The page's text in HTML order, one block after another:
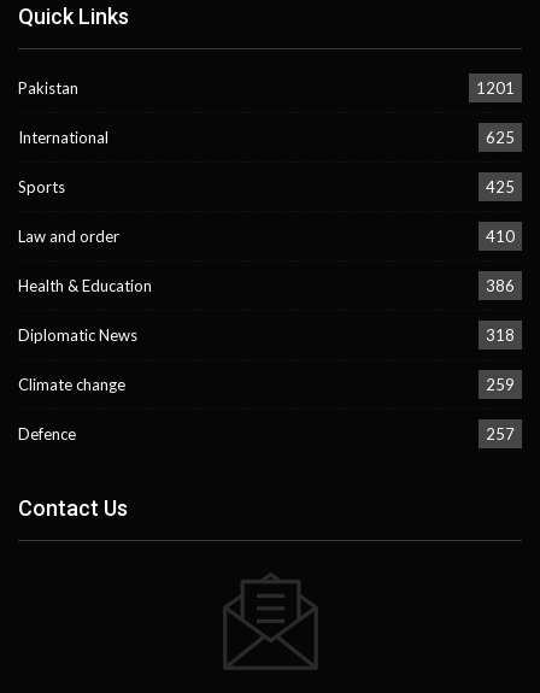
Quick Links
Pakistan 1201
International 625
Sports 425
Law and order 410
Health & Education 386
Diplomatic News 318
Climate change 259
Defence 257
Contact Us